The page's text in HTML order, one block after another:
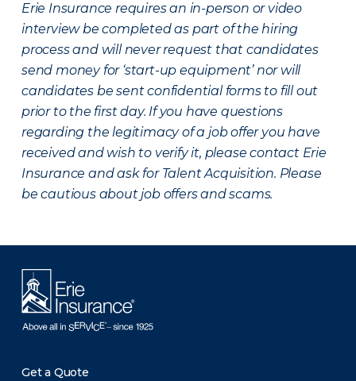
Erie Insurance requires an in-person or video
interview be completed as part of the hiring
process and will never request that candidates
send money for ‘start-up equipment’ nor will
candidates be sent confidential forms to fill out
prior to the first day. If you have questions
regarding the legitimacy of a job offer you have
received and wish to verify it, please contact Erie
Insurance and ask for Talent Acquisition. Please
be cautious about job offers and scams.
Get a Quote